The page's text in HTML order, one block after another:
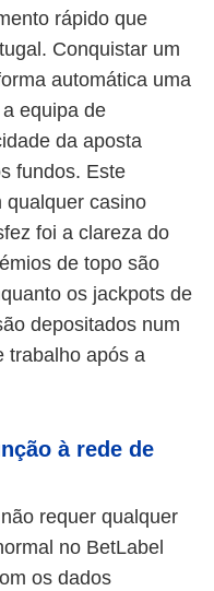
rápido que
Conquistar um
automática uma
equipa de
da aposta
fundos. Este
qualquer casino
foi a clareza do
de topo são
os jackpots de
depositados num
trabalho após a
à rede de
requer qualquer
no BetLabel
os dados